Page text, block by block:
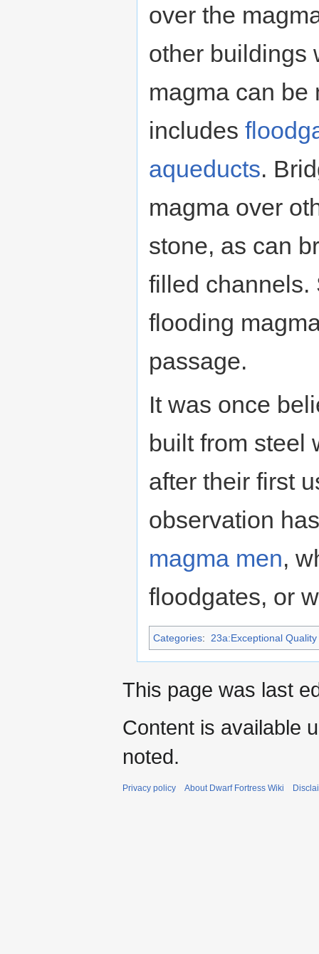
over the
other buildings
magma can
includes
aqueducts.
magma over
stone, as can
filled channels.
flooding
passage.
It was once
built from steel
after their first
observation
magma men,
floodgates, or
Categories: 23a:Exceptional Quality
This page was last
Content is available
noted.
Privacy policy About Dwarf Fortress Wiki